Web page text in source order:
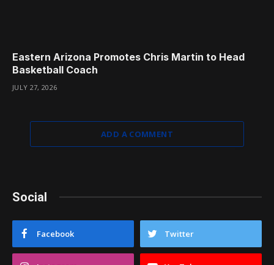
Eastern Arizona Promotes Chris Martin to Head
Basketball Coach
JULY 27, 2026
ADD A COMMENT
Social
Facebook Twitter